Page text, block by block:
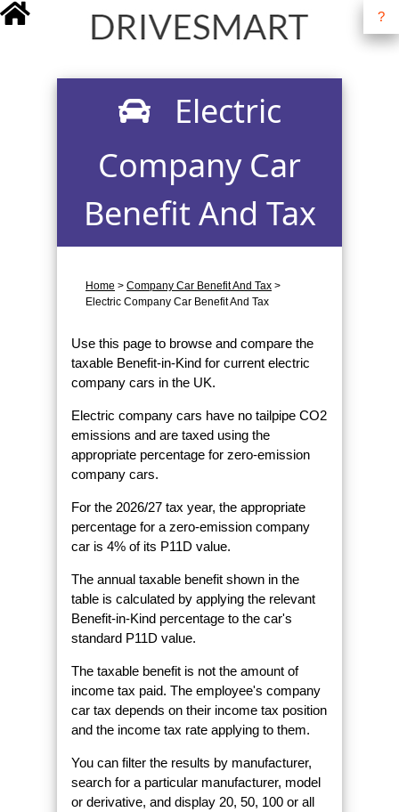
drivesmart.co.uk ?
Electric
Company Car
Benefit And Tax
Home > Company Car Benefit And Tax >
Electric Company Car Benefit And Tax
Use this page to browse and compare the
taxable Benefit-in-Kind for current electric
company cars in the UK.
Electric company cars have no tailpipe CO2
emissions and are taxed using the
appropriate percentage for zero-emission
company cars.
For the 2026/27 tax year, the appropriate
percentage for a zero-emission company
car is 4% of its P11D value.
The annual taxable benefit shown in the
table is calculated by applying the relevant
Benefit-in-Kind percentage to the car's
standard P11D value.
The taxable benefit is not the amount of
income tax paid. The employee's company
car tax depends on their income tax position
and the income tax rate applying to them.
You can filter the results by manufacturer,
search for a particular manufacturer, model
or derivative, and display 20, 50, 100 or all